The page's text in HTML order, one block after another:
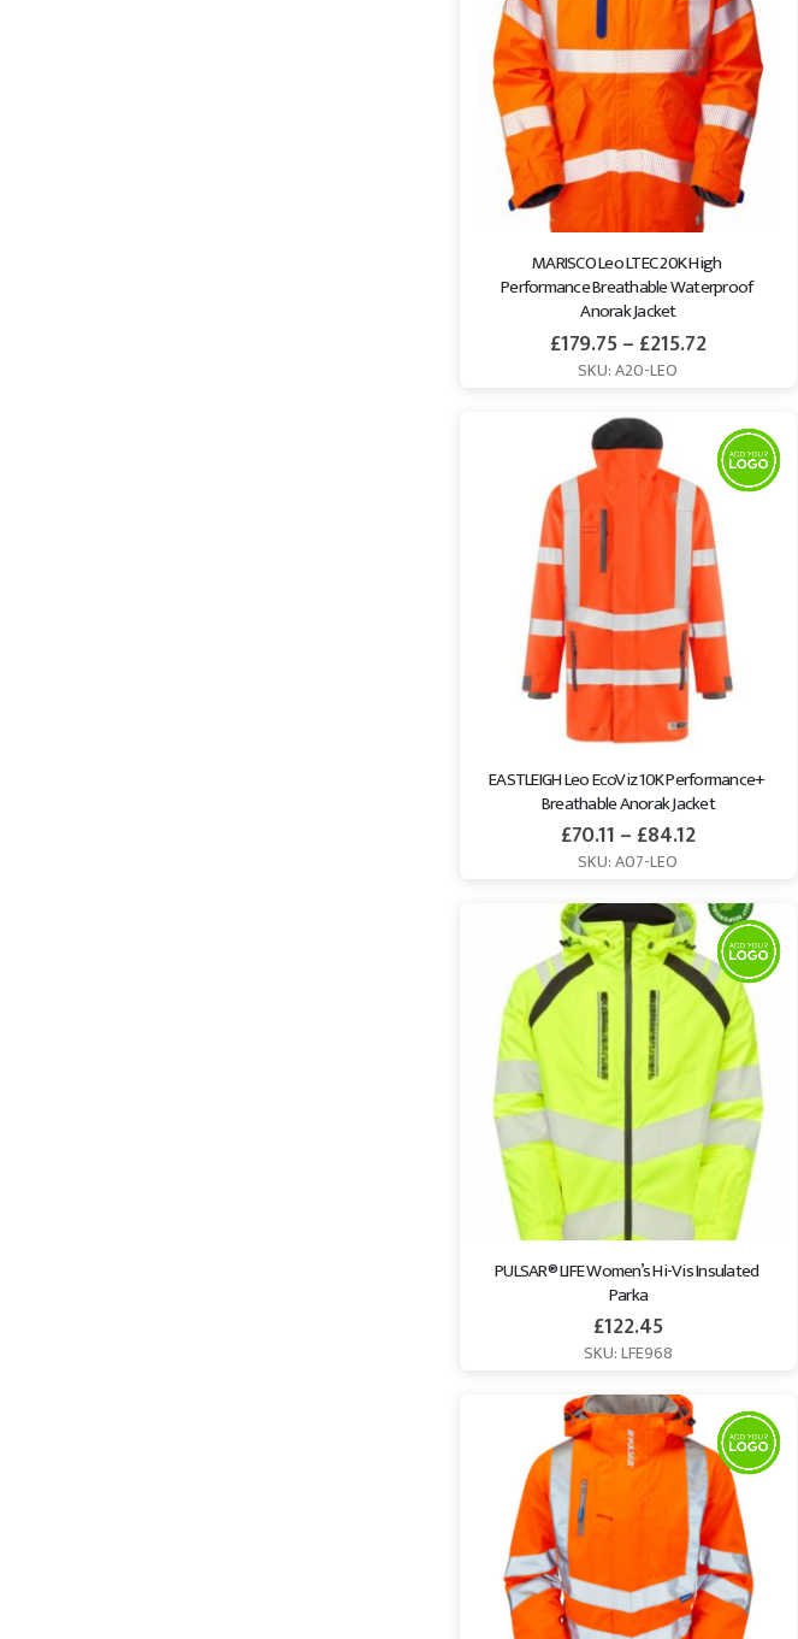
MARISCO Leo LTEC 20K High
Performance Breathable Waterproof
Anorak Jacket
£179.75– £215.72
SKU: A20-LEO
EASTLEIGH Leo EcoViz 10K Performance+
Breathable Anorak Jacket
£70.11 – £84.12
SKU: A07-LEO
PULSAR® LIFE Women’s Hi-Vis Insulated
Parka
£122.45
SKU: LFE968